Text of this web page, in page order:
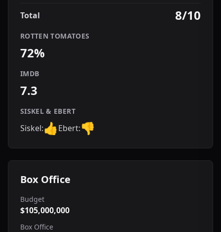
Total 8/10
ROTTEN TOMATOES
72%
IMDB
7.3
SISKEL & EBERT
Siskel:👍Ebert:👎
Box Office
Budget
$105,000,000
Box Office